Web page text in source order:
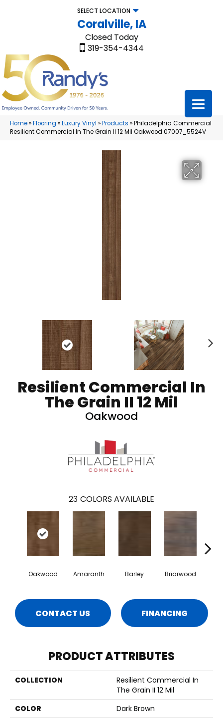
SELECT LOCATION
Coralville, IA
Closed Today
319-354-4344
Home»Flooring »Luxury Vinyl »Products »Philadelphia Commercial
Resilient Commercial In The Grain II 12 Mil Oakwood 07007_5524V
Resilient Commercial In
The Grain II 12 Mil
Oakwood
23 COLORS AVAILABLE
Oakwood Amaranth Barley Briarwood
CONTACT US FINANCING
PRODUCT ATTRIBUTES
COLLECTION
Resilient Commercial In
The Grain II 12 Mil
COLOR
Dark Brown